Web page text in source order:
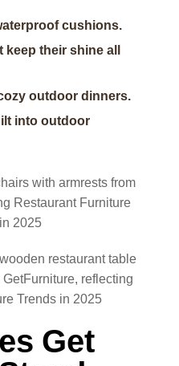
cushions.
their shine all
outdoor dinners.
into outdoor
Get